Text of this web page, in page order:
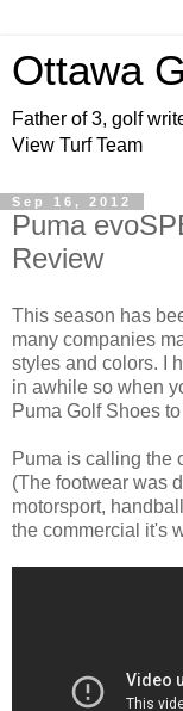
Ottawa
Father of 3, golf
View Turf Team
Sep 16, 2012
Puma
Review
This season has
many companies
styles and colors. I
in awhile so when
Puma Golf Shoes
Puma is calling the
(The footwear was
motorsport,
the commercial it's